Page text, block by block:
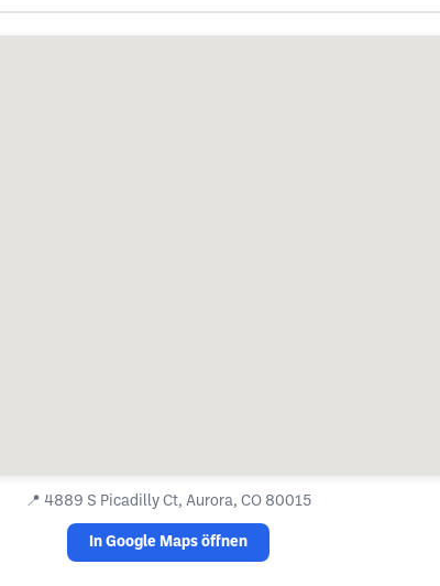
📍 4889 S Picadilly Ct, Aurora, CO 80015
In Google Maps öffnen